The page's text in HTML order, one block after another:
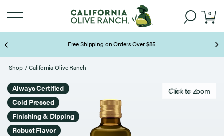
0
Free Shipping on Orders Over $85
Page 2 of 3
Shop / California Olive Ranch
Click to zoom
Click to Zoom
Always Certified
Cold Pressed
Finishing & Dipping
Robust Flavor